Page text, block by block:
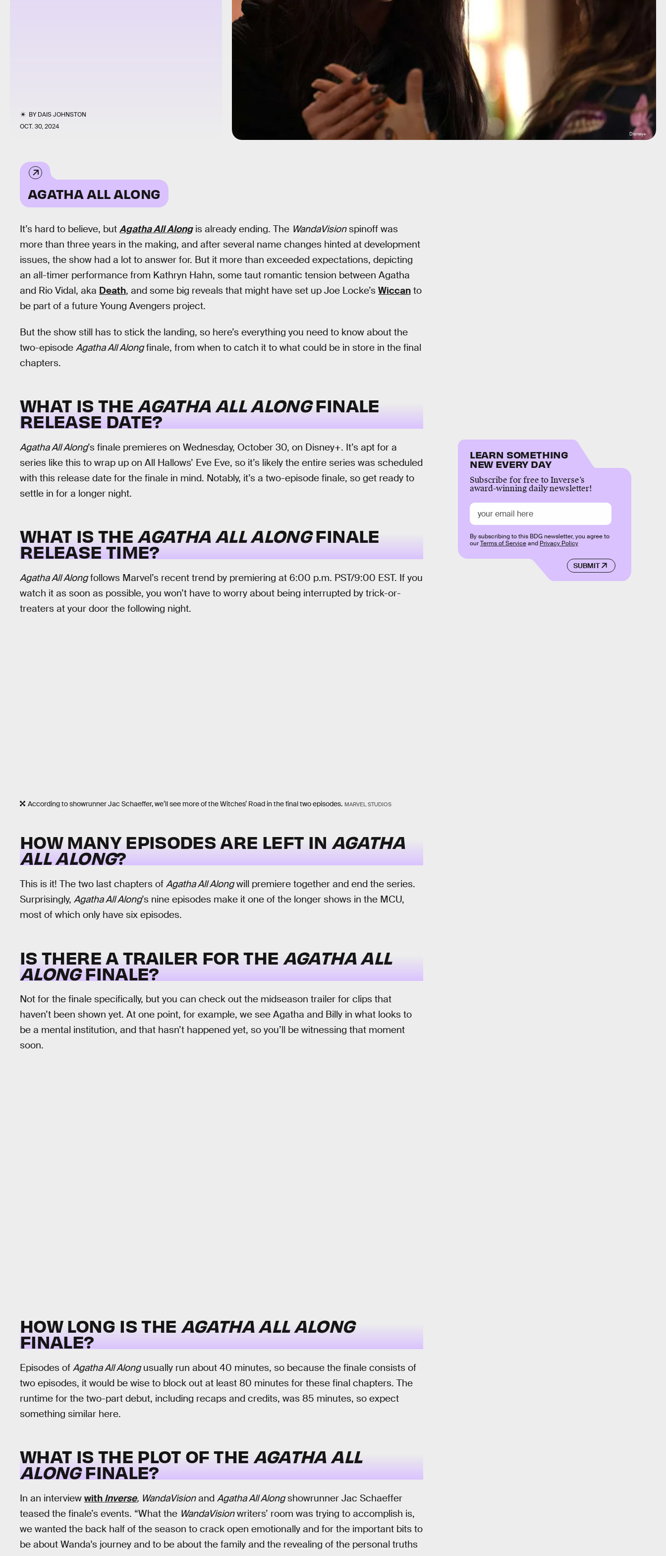
BYDAIS JOHNSTON
OCT. 30, 2024
Disney+
AGATHA ALL ALONG
It’s hard to believe, but Agatha All Alongis already ending. The WandaVisionspinoff was
more than three years in the making, and after several name changes hinted at development
issues, the show had a lot to answer for. But it more than exceeded expectations, depicting
an all-timer performance from Kathryn Hahn, some taut romantic tension between Agatha
and Rio Vidal, aka Death, and some big reveals that might have set up Joe Locke’s Wiccan to
be part of a future Young Avengers project.
But the show still has to stick the landing, so here’s everything you need to know about the
two-episode Agatha All Alongfinale, from when to catch it to what could be in store in the final
chapters.
WHAT IS THE AGATHA ALL ALONGFINALE
RELEASE DATE?
Agatha All Along’s finale premieres on Wednesday, October 30, on Disney+. It’s apt for a
series like this to wrap up on All Hallows’ Eve Eve, so it’s likely the entire series was scheduled
with this release date for the finale in mind. Notably, it’s a two-episode finale, so get ready to
settle in for a longer night.
WHAT IS THE AGATHA ALL ALONGFINALE
RELEASE TIME?
Agatha All Alongfollows Marvel’s recent trend by premiering at 6:00 p.m. PST/9:00 EST. If you
watch it as soon as possible, you won’t have to worry about being interrupted by trick-or-
treaters at your door the following night.
According to showrunner Jac Schaeffer, we’ll see more of the Witches’ Road in the final two episodes. MARVEL STUDIOS
HOW MANY EPISODES ARE LEFT IN AGATHA
ALL ALONG?
This is it! The two last chapters of Agatha All Alongwill premiere together and end the series.
Surprisingly, Agatha All Along’s nine episodes make it one of the longer shows in the MCU,
most of which only have six episodes.
IS THERE A TRAILER FOR THE AGATHA ALL
ALONGFINALE?
Not for the finale specifically, but you can check out the midseason trailer for clips that
haven’t been shown yet. At one point, for example, we see Agatha and Billy in what looks to
be a mental institution, and that hasn’t happened yet, so you’ll be witnessing that moment
soon.
HOW LONG ISTHE AGATHA ALL ALONG
FINALE?
Episodes of Agatha All Alongusually run about 40 minutes, so because the finale consists of
two episodes, it would be wise to block out at least 80 minutes for these final chapters. The
runtime for the two-part debut, including recaps and credits, was 85 minutes, so expect
something similar here.
WHAT IS THE PLOT OF THE AGATHA ALL
ALONGFINALE?
In an interview with Inverse, WandaVisionand Agatha All Alongshowrunner Jac Schaeffer
teased the finale’s events. “What the WandaVisionwriters’ room was trying to accomplish is,
we wanted the back half of the season to crack open emotionally and for the important bits to
be about Wanda's journey and to be about the family and the revealing of the personal truths
LEARN SOMETHING
NEW EVERY DAY
Subscribe for free to Inverse’s
award-winning daily newsletter!
SUBMIT
By subscribing to this BDG newsletter, you agree to
ourTerms of Serviceand Privacy Policy